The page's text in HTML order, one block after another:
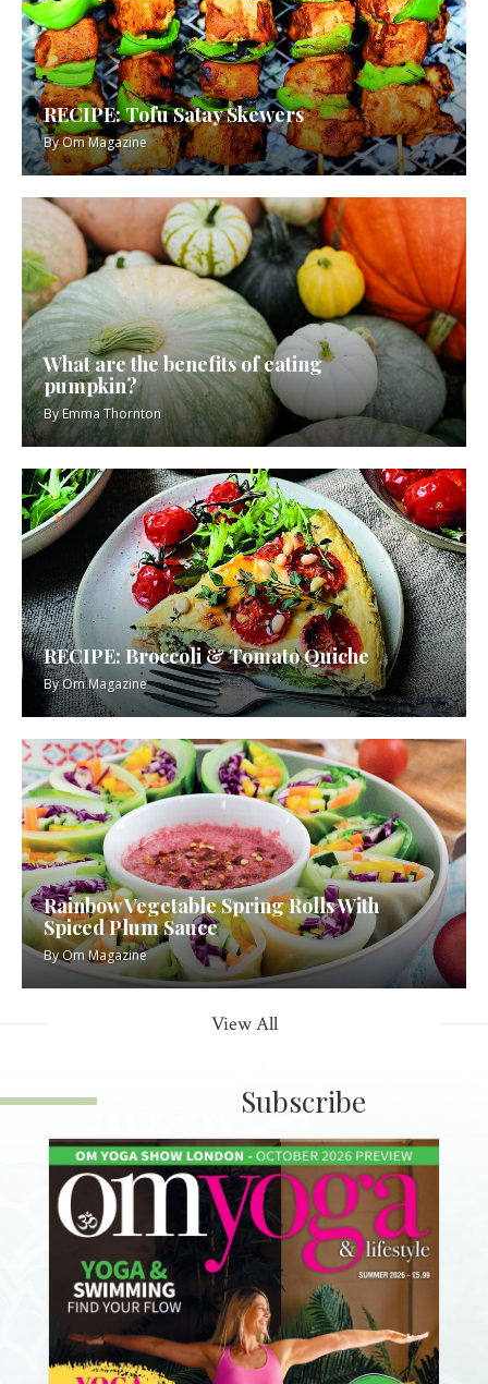
RECIPE: Tofu Satay Skewers
ByOm Magazine
What are the benefits of eating
pumpkin?
ByEmma Thornton
RECIPE: Broccoli & Tomato Quiche
ByOm Magazine
Rainbow Vegetable Spring Rolls With
Spiced Plum Sauce
ByOm Magazine
View All
Subscribe